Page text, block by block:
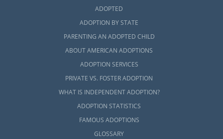
ADOPTED
ADOPTION BY STATE
PARENTING AN ADOPTED CHILD
ABOUT AMERICAN ADOPTIONS
ADOPTION SERVICES
PRIVATE VS. FOSTER ADOPTION
WHAT IS INDEPENDENT ADOPTION?
ADOPTION STATISTICS
FAMOUS ADOPTIONS
GLOSSARY